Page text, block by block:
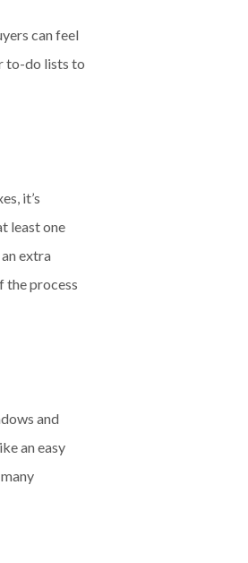
can feel
to-do lists to
it’s
least one
extra
the process
and
an easy